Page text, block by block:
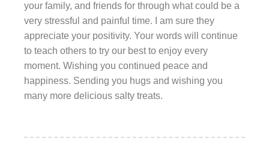
your family, and friends for through what could be a
very stressful and painful time. I am sure they
appreciate your positivity. Your words will continue
to teach others to try our best to enjoy every
moment. Wishing you continued peace and
happiness. Sending you hugs and wishing you
many more delicious salty treats.